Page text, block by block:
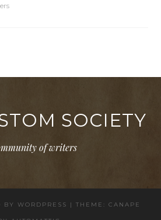
SOCIETY
of writers
BY WORDPRESS | THEME: CANAPE